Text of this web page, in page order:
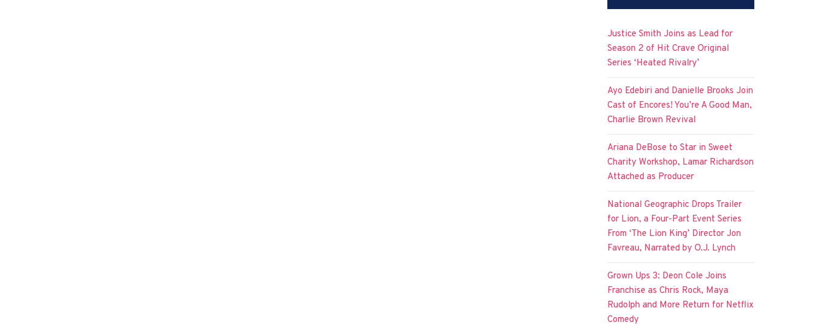
Justice Smith Joins as Lead for
Season 2 of Hit Crave Original
Series ‘Heated Rivalry’
Ayo Edebiri and Danielle Brooks Join
Cast of Encores! You’re A Good Man,
Charlie Brown Revival
Ariana DeBose to Star in Sweet
Charity Workshop, Lamar Richardson
Attached as Producer
National Geographic Drops Trailer
for Lion, a Four-Part Event Series
From ‘The Lion King’ Director Jon
Favreau, Narrated by O.J. Lynch
Grown Ups 3: Deon Cole Joins
Franchise as Chris Rock, Maya
Rudolph and More Return for Netflix
Comedy